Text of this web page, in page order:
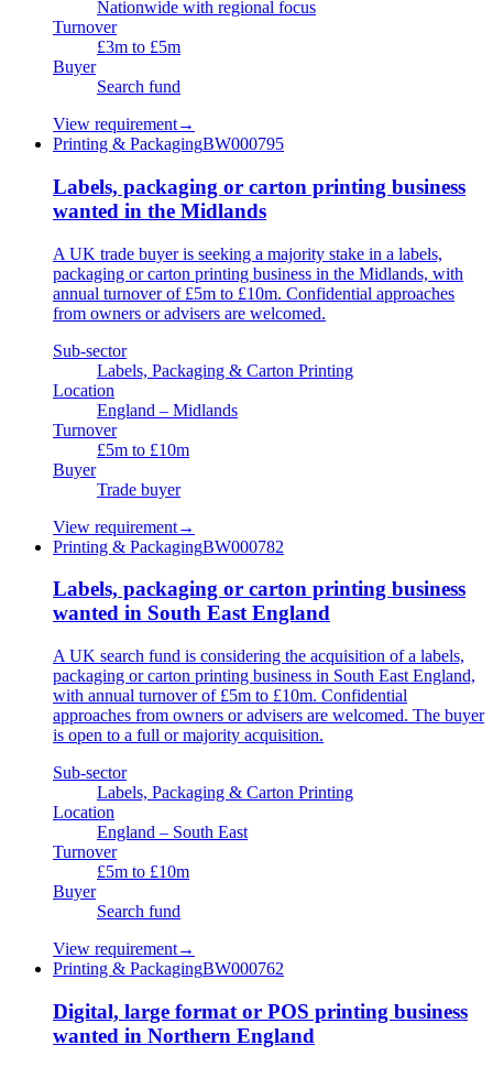
Nationwide with regional focus
Turnover
£3m to £5m
Buyer
Search fund
View requirement→
Printing & PackagingBW000795
Labels, packaging or carton printing business
wanted in the Midlands
A UK trade buyer is seeking a majority stake in a labels,
packaging or carton printing business in the Midlands, with
annual turnover of £5m to £10m. Confidential approaches
from owners or advisers are welcomed.
Sub-sector
Labels, Packaging & Carton Printing
Location
England – Midlands
Turnover
£5m to £10m
Buyer
Trade buyer
View requirement→
Printing & PackagingBW000782
Labels, packaging or carton printing business
wanted in South East England
A UK search fund is considering the acquisition of a labels,
packaging or carton printing business in South East England,
with annual turnover of £5m to £10m. Confidential
approaches from owners or advisers are welcomed. The buyer
is open to a full or majority acquisition.
Sub-sector
Labels, Packaging & Carton Printing
Location
England – South East
Turnover
£5m to £10m
Buyer
Search fund
View requirement→
Printing & PackagingBW000762
Digital, large format or POS printing business
wanted in Northern England